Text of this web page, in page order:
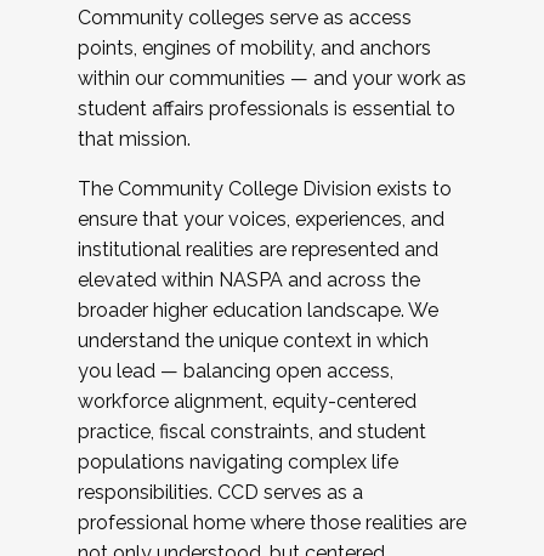
Community colleges serve as access
points, engines of mobility, and anchors
within our communities — and your work as
student affairs professionals is essential to
that mission.
The Community College Division exists to
ensure that your voices, experiences, and
institutional realities are represented and
elevated within NASPA and across the
broader higher education landscape. We
understand the unique context in which
you lead — balancing open access,
workforce alignment, equity-centered
practice, fiscal constraints, and student
populations navigating complex life
responsibilities. CCD serves as a
professional home where those realities are